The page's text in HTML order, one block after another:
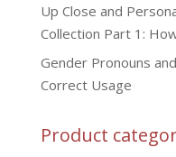
Up Close and
Collection Part 1:
Gender Pronouns
Correct Usage
Product